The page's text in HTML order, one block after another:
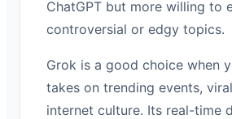
ChatGPT but more willing to
controversial or edgy topics.
Grok is a good choice when
takes on trending events,
internet culture. Its real-time